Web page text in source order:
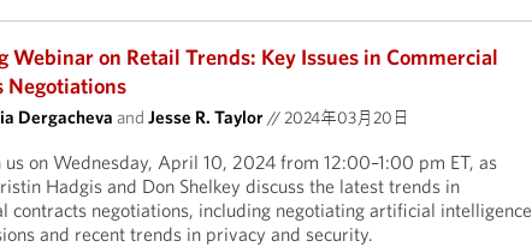
Webinar on Retail Trends: Key Issues in Commercial
Negotiations
Dergacheva andJesse R. Taylor//2024年03月20日
us on Wednesday, April 10, 2024 from 12:00–1:00 pm ET, as
Hadgis and Don Shelkey discuss the latest trends in
contracts negotiations, including negotiating artificial intelligence
and recent trends in privacy and security.